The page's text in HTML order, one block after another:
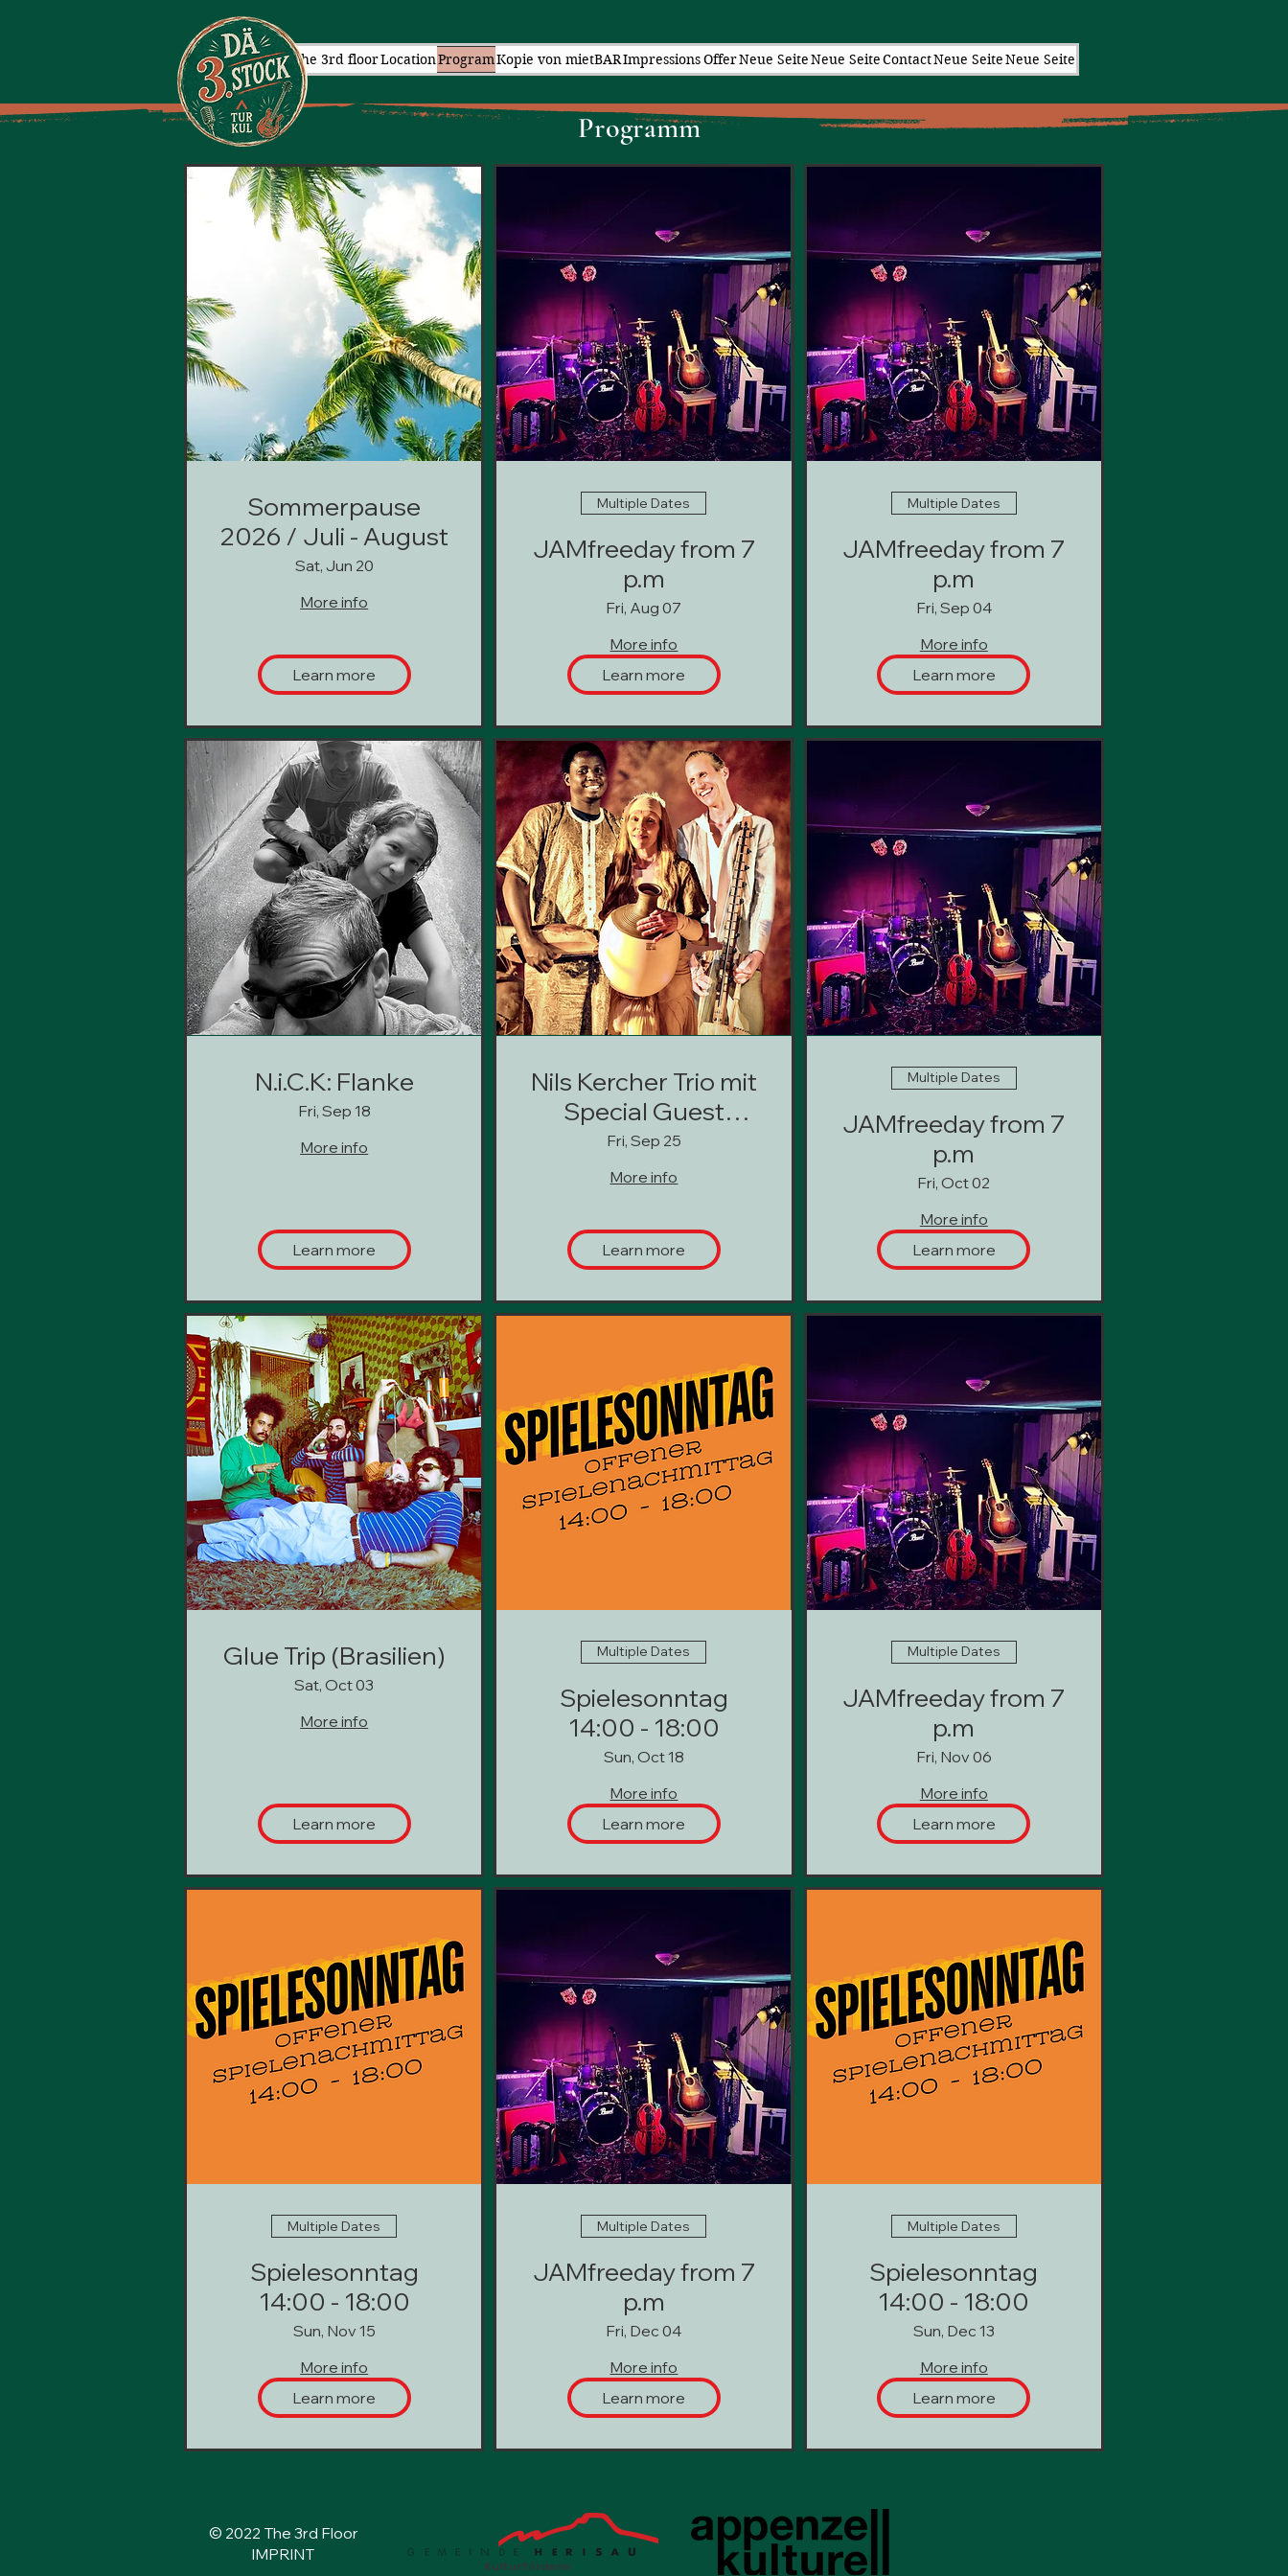
The 3rd floorLocationProgramKopie von mietBARImpressionsOfferNeue SeiteNeue SeiteContactNeue SeiteNeue Seite
Programm
Sommerpause
2026 / Juli - August
Sat, Jun 20
More info
Learn more
Multiple Dates
JAMfreeday from 7
p.m
Fri, Aug 07
More info
Learn more
Multiple Dates
JAMfreeday from 7
p.m
Fri, Sep 04
More info
Learn more
N.i.C.K: Flanke
Fri, Sep 18
More info
Learn more
Nils Kercher Trio mit
Special Guest
Oumar Barou
Kouyaté
Finnland, Mali)
Fri, Sep 25
More info
Learn more
Multiple Dates
JAMfreeday from 7
p.m
Fri, Oct 02
More info
Learn more
Glue Trip (Brasilien)
Sat, Oct 03
More info
Learn more
Multiple Dates
Spielesonntag
14:00 - 18:00
Sun, Oct 18
More info
Learn more
Multiple Dates
JAMfreeday from 7
p.m
Fri, Nov 06
More info
Learn more
Multiple Dates
Spielesonntag
14:00 - 18:00
Sun, Nov 15
More info
Learn more
Multiple Dates
JAMfreeday from 7
p.m
Fri, Dec 04
More info
Learn more
Multiple Dates
Spielesonntag
14:00 - 18:00
Sun, Dec 13
More info
Learn more
© 2022 The 3rd Floor
IMPRINT
Kulturförderin